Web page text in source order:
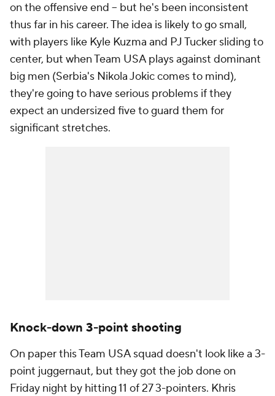
on the offensive end -- but he's been inconsistent
thus far in his career. The idea is likely to go small,
with players like Kyle Kuzma and PJ Tucker sliding to
center, but when Team USA plays against dominant
big men (Serbia's Nikola Jokic comes to mind),
they're going to have serious problems if they
expect an undersized five to guard them for
significant stretches.
Knock-down 3-point shooting
On paper this Team USA squad doesn't look like a 3-
point juggernaut, but they got the job done on
Friday night by hitting 11 of 27 3-pointers. Khris